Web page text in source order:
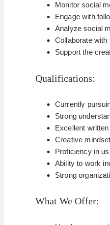
Monitor social
Engage with
Analyze social
Collaborate
Support the
Qualifications:
Currently
Strong
Excellent
Creative
Proficiency in
Ability to work
Strong
What We Offer: